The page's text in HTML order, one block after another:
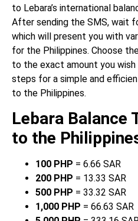
to Lebara’s international
After sending the SMS, wait
which will present you with
for the Philippines. Choose
to the exact amount you
steps for a simple and
to the Philippines.
Lebara Balance
to the
100 PHP = 6.66 SAR
200 PHP = 13.33 SAR
500 PHP = 33.32 SAR
1,000 PHP = 66.63 SAR